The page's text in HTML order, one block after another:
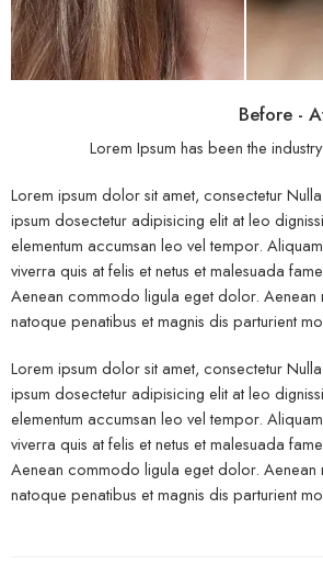
Before -
Lorem Ipsum has been the
Lorem ipsum dolor sit amet, consectetur
ipsum dosectetur adipisicing elit at leo
elementum accumsan leo vel tempor.
viverra quis at felis et netus et malesuada
Aenean commodo ligula eget dolor. Aenean
natoque penatibus et magnis dis parturient
Lorem ipsum dolor sit amet, consectetur
ipsum dosectetur adipisicing elit at leo
elementum accumsan leo vel tempor.
viverra quis at felis et netus et malesuada
Aenean commodo ligula eget dolor. Aenean
natoque penatibus et magnis dis parturient